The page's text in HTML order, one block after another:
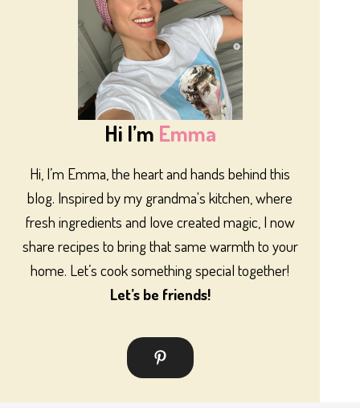
Hi I’m Emma
Hi, I’m Emma, the heart and hands behind this
blog. Inspired by my grandma's kitchen, where
fresh ingredients and love created magic, I now
share recipes to bring that same warmth to your
home. Let’s cook something special together!
Let’s be friends!